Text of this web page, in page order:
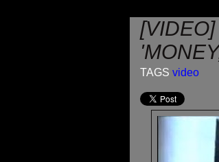
TAGS video